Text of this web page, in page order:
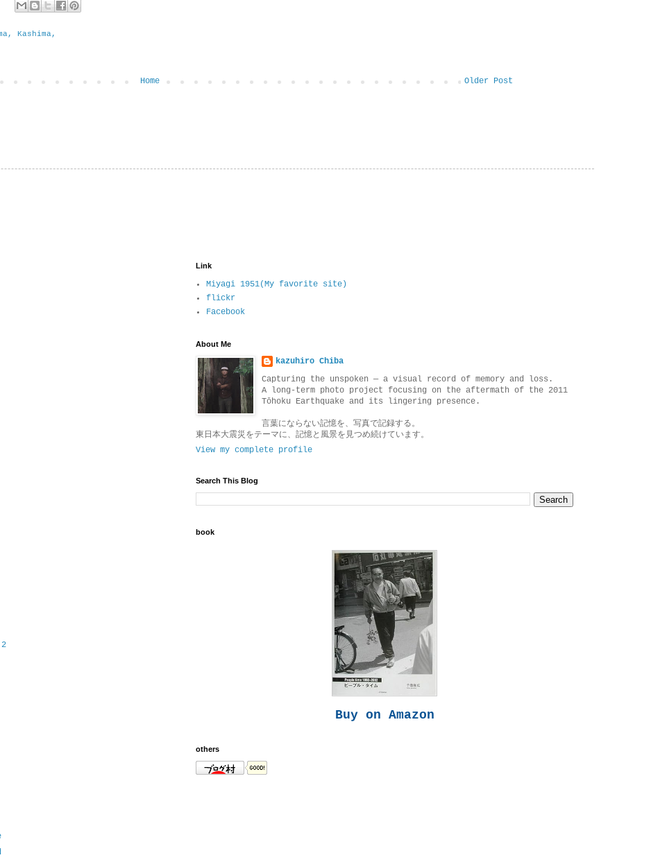
Kashima,
Older Post
Home
Link
Miyagi 1951(My favorite site)
flickr
Facebook
About Me
kazuhiro Chiba
Capturing the unspoken — a visual record of memory and loss.
A long-term photo project focusing on the aftermath of the 2011
Tōhoku Earthquake and its lingering presence.
言葉にならない記憶を、写真で記録する。
東日本大震災をテーマに、記憶と風景を見つめ続けています。
View my complete profile
Search This Blog
book
Buy on Amazon
others